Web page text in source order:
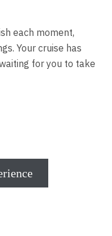
each moment,
Your cruise has
for you to take